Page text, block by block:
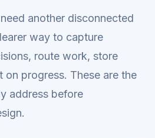
another disconnected
way to capture
route work, store
on progress. These are the
address before